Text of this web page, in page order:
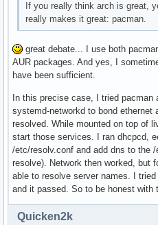
If you really think arch is great,
really makes it great: pacman.
great debate... I use both
AUR packages. And yes, I
have been sufficient.
In this precise case, I tried
systemd-networkd to bond
resolved. While mounted on top of
start those services. I ran dhcpcd,
/etc/resolv.conf and add dns to the
resolve). Network then worked, but
able to resolve server names. I
and it passed. So to be honest with
Quicken2k